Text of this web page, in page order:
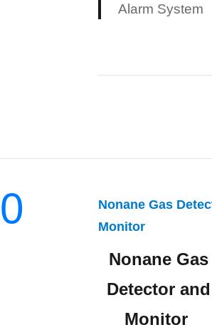
Alarm System
0
Nonane Gas
Monitor
Nonane Gas
Detector and
Monitor